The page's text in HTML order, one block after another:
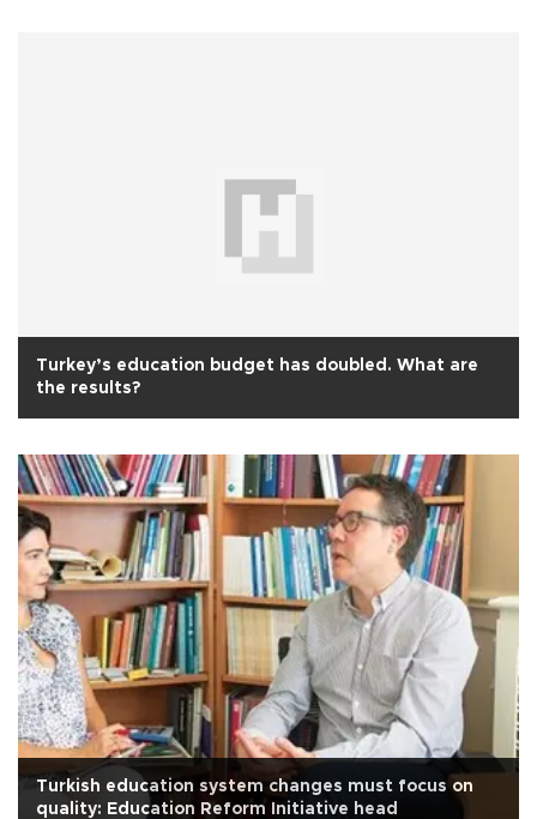
Turkey’s education budget has doubled. What are
the results?
Turkish education system changes must focus on
quality: Education Reform Initiative head